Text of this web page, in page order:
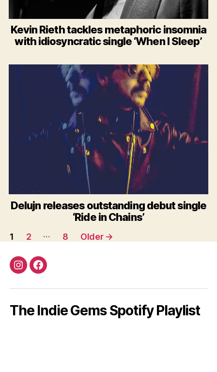
Kevin Rieth tackles metaphoric insomnia
with idiosyncratic single ‘When I Sleep’
Delujn releases outstanding debut single
‘Ride in Chains’
Posts
pagination
1 2 … 8 Older →
InstagramFacebook
The Indie Gems Spotify Playlist